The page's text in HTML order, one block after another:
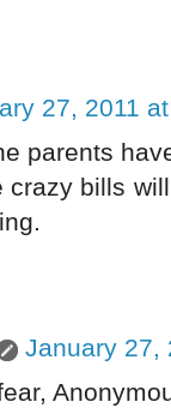
27, 2011
parents
crazy bills
January 27,